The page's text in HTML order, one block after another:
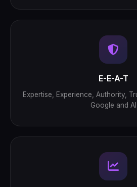
E-E-A-T
Expertise, Experience, Authority,
Google and AI